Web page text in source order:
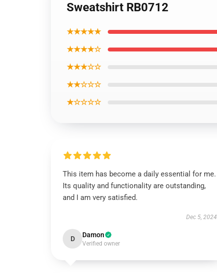
Sweatshirt RB0712
★★★★★
★★★★☆
★★★☆☆
★★☆☆☆
★☆☆☆☆
This item has become a daily essential for me.
Its quality and functionality are outstanding,
and I am very satisfied.
Dec 5, 2024
D Damon
Verified owner